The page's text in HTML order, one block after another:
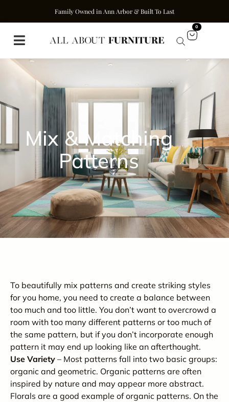
Family Owned in Ann Arbor & Built To Last
0
Mix & Matching
Patterns
To beautifully mix patterns and create striking styles
for you home, you need to create a balance between
too much and too little. You don’t want to overcrowd a
room with too many different patterns or too much of
the same pattern, but if you don’t incorporate enough
pattern it may end up looking like an afterthought.
Use Variety – Most patterns fall into two basic groups:
organic and geometric. Organic patterns are often
inspired by nature and may appear more abstract.
Florals are a good example of organic patterns. On the